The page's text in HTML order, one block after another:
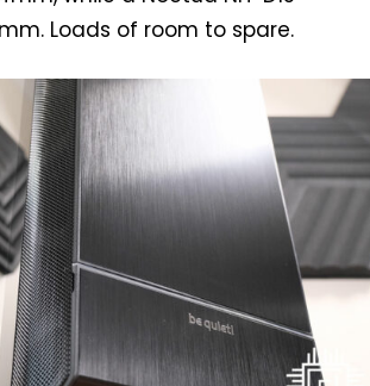
Loads of room to spare.